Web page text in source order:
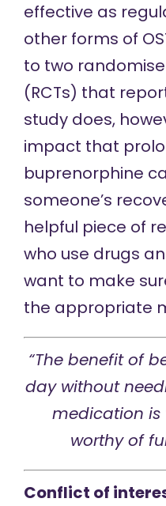
effective as
other forms of
to two
(RCTs) that
study does,
impact that
buprenorphine
someone’s
helpful piece of
who use drugs
want to make
the appropriate
“The benefit of
day without
medication
worthy of
Conflict of